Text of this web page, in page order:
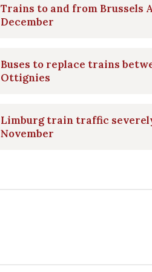
Trains to and from
December
Buses to replace trains
Ottignies
Limburg train traffic
November